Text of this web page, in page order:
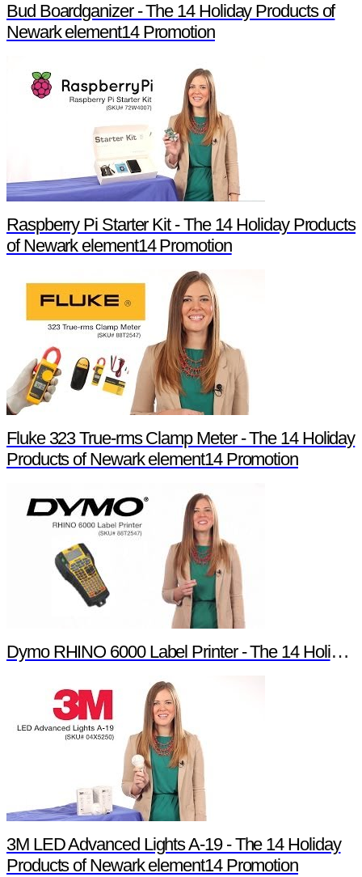
Bud Boardganizer - The 14 Holiday Products of
Newark element14 Promotion
Raspberry Pi Starter Kit - The 14 Holiday Products
of Newark element14 Promotion
Fluke 323 True-rms Clamp Meter - The 14 Holiday
Products of Newark element14 Promotion
Dymo RHINO 6000 Label Printer - The 14 Holiday Products of Newark element14 Promotion
3M LED Advanced Lights A-19 - The 14 Holiday
Products of Newark element14 Promotion